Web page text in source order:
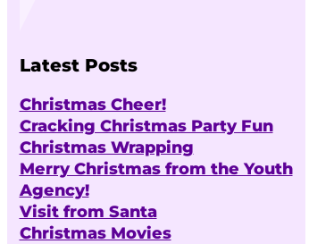
Latest Posts
Christmas Cheer!
Cracking Christmas Party Fun
Christmas Wrapping
Merry Christmas from the Youth
Agency!
Visit from Santa
Christmas Movies